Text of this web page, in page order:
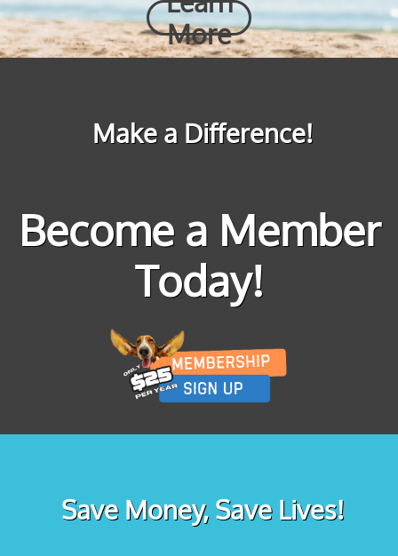
More
Make a Difference!
Become a Member
Today!
Save Money, Save Lives!